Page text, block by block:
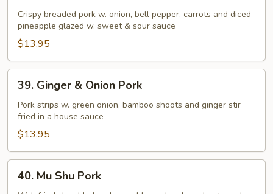
Sour
Pork
Crispy breaded pork w. onion, bell pepper, carrots and diced
pineapple glazed w. sweet & sour sauce
$13.95
Ginger
Onion
Pork
39. Ginger & Onion Pork
Pork strips w. green onion, bamboo shoots and ginger stir
fried in a house sauce
$13.95
Mu40. Mu Shu Pork